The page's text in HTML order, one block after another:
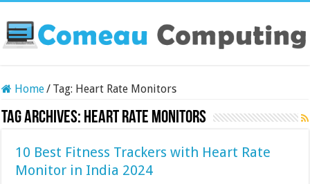
Home/ Tag: Heart Rate Monitors
Tag Archives: Heart Rate Monitors
10 Best Fitness Trackers with Heart Rate
Monitor in India 2024